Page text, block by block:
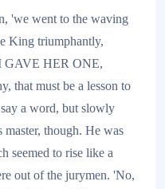
'we went to the waving
King triumphantly,
GAVE HER ONE,
must be a lesson to
a word, but slowly
though. He was
seemed to rise like a
out of the jurymen. 'No,